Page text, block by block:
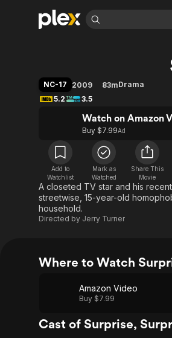
Movies & TV Shows
Most Popular
Learn More
Free Movies & TV Shows
Browse Channels
Featured Channels
Property Brothers
The First 48 by A&E
NC-17 2009 83mDrama
5.2
3.5
Watch on Amazon
Buy $7.99Ad
Add to
Watchlist
Mark as
Watched
Share This
Movie
A closeted TV star and his
streetwise, 15-year-old
household.
Directed by Jerry Turner
Where to Watch
Amazon Video
Buy $7.99
Cast of Surprise,